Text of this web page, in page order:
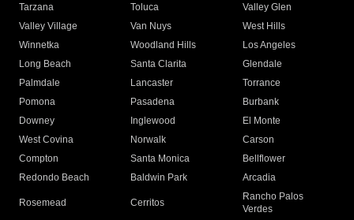
Tarzana
Toluca
Valley Glen
Valley Village
Van Nuys
West Hills
Winnetka
Woodland Hills
Los Angeles
Long Beach
Santa Clarita
Glendale
Palmdale
Lancaster
Torrance
Pomona
Pasadena
Burbank
Downey
Inglewood
El Monte
West Covina
Norwalk
Carson
Compton
Santa Monica
Bellflower
Redondo Beach
Baldwin Park Arcadia
Rosemead Cerritos
Rancho Palos
Verdes